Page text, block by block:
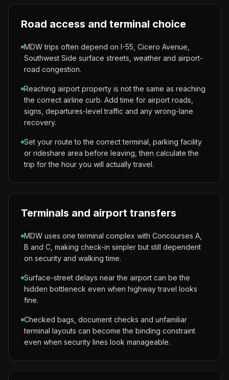
Road access and terminal choice
MDW trips often depend on I-55, Cicero Avenue,
Southwest Side surface streets, weather and airport-
road congestion.
Reaching airport property is not the same as reaching
the correct airline curb. Add time for airport roads,
signs, departures-level traffic and any wrong-lane
recovery.
Set your route to the correct terminal, parking facility
or rideshare area before leaving, then calculate the
trip for the hour you will actually travel.
Terminals and airport transfers
MDW uses one terminal complex with Concourses A,
B and C, making check-in simpler but still dependent
on security and walking time.
Surface-street delays near the airport can be the
hidden bottleneck even when highway travel looks
fine.
Checked bags, document checks and unfamiliar
terminal layouts can become the binding constraint
even when security lines look manageable.